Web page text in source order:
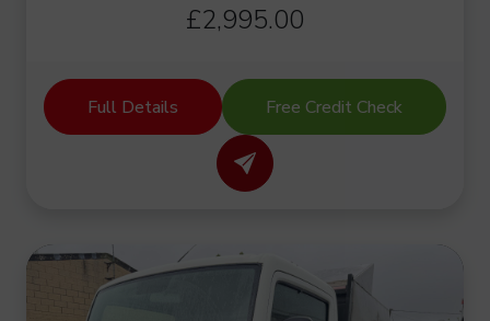
£2,995.00
Full Details Free Credit Check